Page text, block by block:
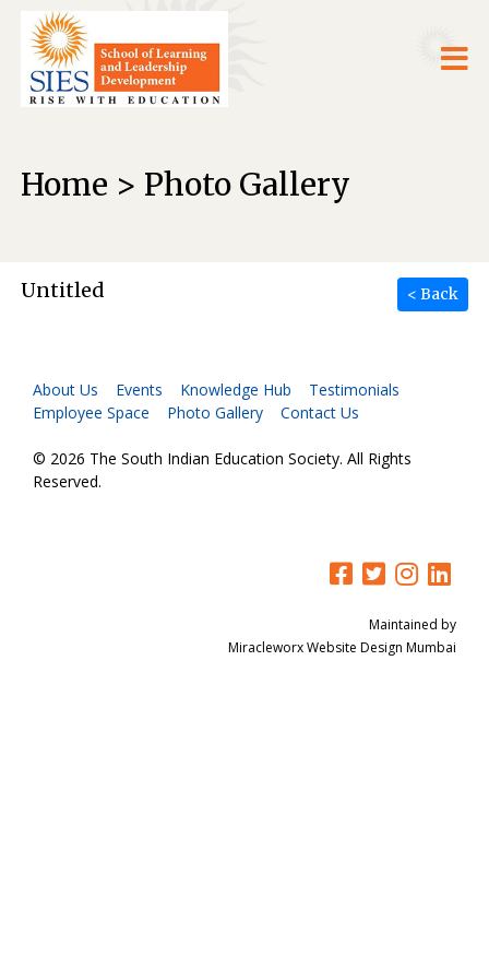
Home > Photo Gallery
Untitled < Back
About Us Events Knowledge Hub
Testimonials
Employee Space
Photo Gallery Contact Us
© 2026 The South Indian Education Society. All Rights
Reserved.
Maintained by
MiracleworxWebsite Design Mumbai